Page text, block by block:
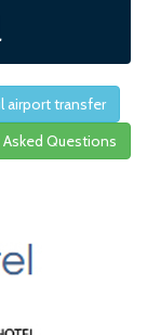
airport transfer
Questions